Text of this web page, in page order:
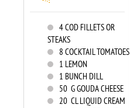
4COD FILLETS OR
STEAKS
8 COCKTAIL TOMATOES
1 LEMON
1 BUNCH DILL
50 G GOUDA CHEESE
20 CL LIQUID CREAM